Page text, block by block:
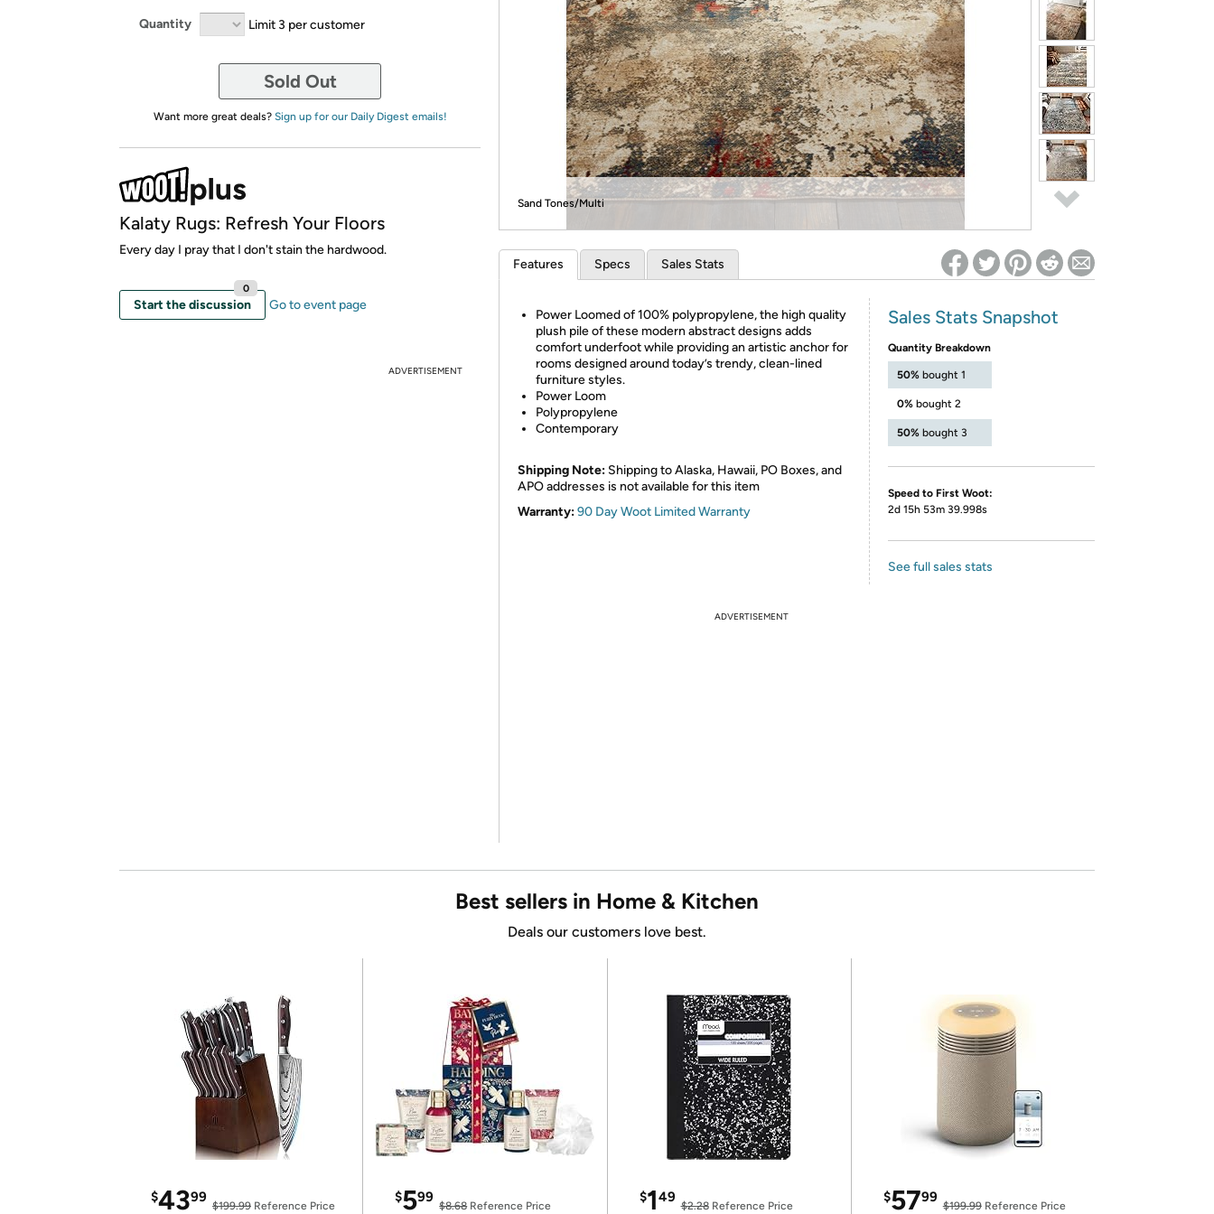
*Re-login required on Woot! for benefits to take effect
Quantity Limit 3 per customer
Sold Out
Want more great deals? Sign up for our Daily Digest emails!
Kalaty Rugs: Refresh Your Floors
Every day I pray that I don't stain the hardwood.
Start the discussion
0
Go to event page
ADVERTISEMENT
Sand Tones/Multi
Features Specs Sales Stats
Power Loomed of 100% polypropylene, the high quality
plush pile of these modern abstract designs adds
comfort underfoot while providing an artistic anchor for
rooms designed around today’s trendy, clean-lined
furniture styles.
Power Loom
Polypropylene
Contemporary
Shipping Note: Shipping to Alaska, Hawaii, PO Boxes, and
APO addresses is not available for this item
Warranty:90 Day Woot Limited Warranty
Sales Stats Snapshot
Quantity Breakdown
50% bought 1
0% bought 2
50% bought 3
Speed to First Woot:
2d 15h 53m 39.998s
See full sales stats
ADVERTISEMENT
Best sellers in Home & Kitchen
Deals our customers love best.
$4399
$199.99 Reference Price
$599
$8.68Reference Price
$149
$2.28Reference Price
$5799
$199.99Reference Price